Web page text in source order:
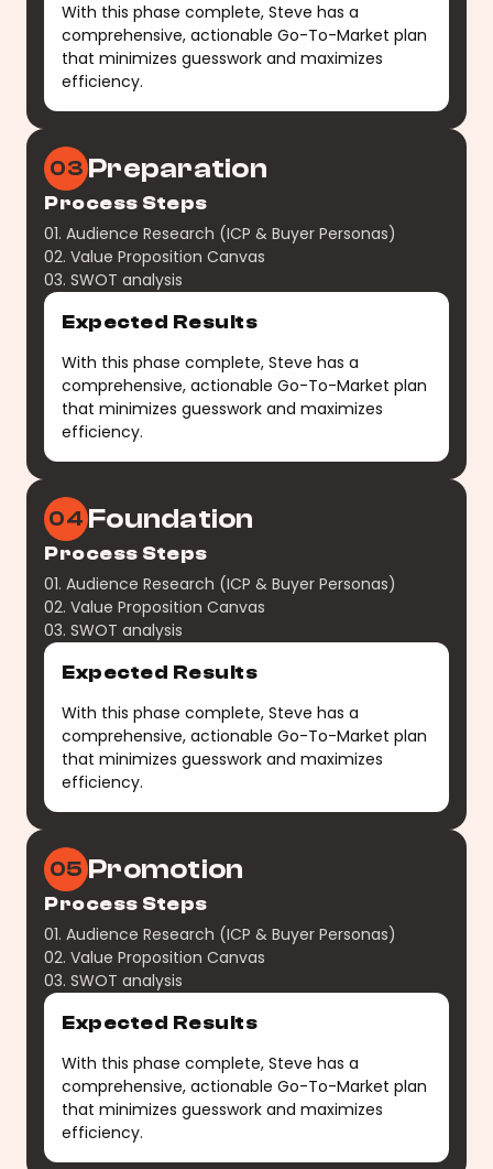
With this phase complete, Steve has a
comprehensive, actionable Go-To-Market plan
that minimizes guesswork and maximizes
efficiency.
03 Preparation
Process Steps
01. Audience Research (ICP & Buyer Personas)
02. Value Proposition Canvas
03. SWOT analysis
Expected Results
With this phase complete, Steve has a
comprehensive, actionable Go-To-Market plan
that minimizes guesswork and maximizes
efficiency.
04 Foundation
Process Steps
01. Audience Research (ICP & Buyer Personas)
02. Value Proposition Canvas
03. SWOT analysis
Expected Results
With this phase complete, Steve has a
comprehensive, actionable Go-To-Market plan
that minimizes guesswork and maximizes
efficiency.
05 Promotion
Process Steps
01. Audience Research (ICP & Buyer Personas)
02. Value Proposition Canvas
03. SWOT analysis
Expected Results
With this phase complete, Steve has a
comprehensive, actionable Go-To-Market plan
that minimizes guesswork and maximizes
efficiency.